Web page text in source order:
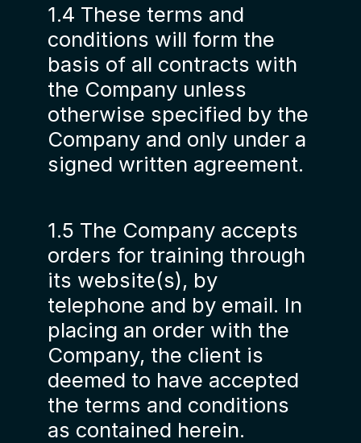
1.4 These terms and
conditions will form the
basis of all contracts with
the Company unless
otherwise specified by the
Company and only under a
signed written agreement.
1.5 The Company accepts
orders for training through
its website(s), by
telephone and by email. In
placing an order with the
Company, the client is
deemed to have accepted
the terms and conditions
as contained herein.